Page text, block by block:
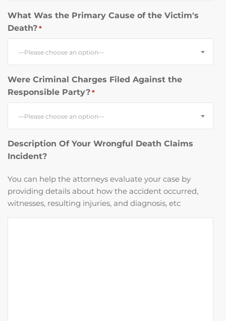
What Was the Primary Cause of the Victim's
Death? *
—Please choose an option—
Were Criminal Charges Filed Against the
Responsible Party? *
—Please choose an option—
Description Of Your Wrongful Death Claims
Incident?
You can help the attorneys evaluate your case by
providing details about how the accident occurred,
witnesses, resulting injuries, and diagnosis, etc